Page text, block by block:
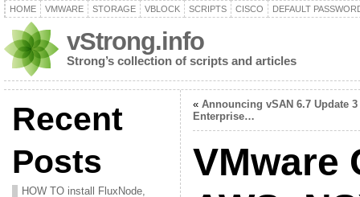
HOME VMWARE STORAGE VBLOCK SCRIPTS CISCO DEFAULT
vStrong.info
Strong’s collection of scripts and articles
Recent
Posts
HOW TO install FluxNode,
« Announcing vSAN 6.7 Update 3
Enterprise…
VMware